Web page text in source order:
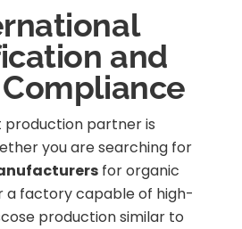
and
production partner is
you are searching for
for organic
a factory capable of high-
production similar to